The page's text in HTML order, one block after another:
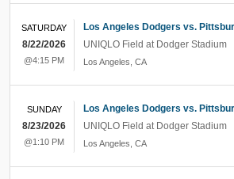
Los Angeles Dodgers vs.
UNIQLO Field at Dodger Stadium
Los Angeles CA
SATURDAY
8/22/2026
@4:15 PM
Los Angeles Dodgers vs.
UNIQLO Field at Dodger Stadium
Los Angeles CA
SUNDAY
8/23/2026
@1:10 PM